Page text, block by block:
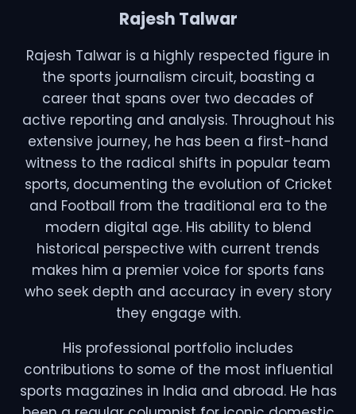
Rajesh Talwar
Rajesh Talwar is a highly respected figure in
the sports journalism circuit, boasting a
career that spans over two decades of
active reporting and analysis. Throughout his
extensive journey, he has been a first-hand
witness to the radical shifts in popular team
sports, documenting the evolution of Cricket
and Football from the traditional era to the
modern digital age. His ability to blend
historical perspective with current trends
makes him a premier voice for sports fans
who seek depth and accuracy in every story
they engage with.
His professional portfolio includes
contributions to some of the most influential
sports magazines in India and abroad. He has